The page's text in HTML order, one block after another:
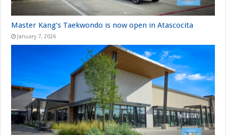
Master Kang’s Taekwondo is now open in Atascocita
January 7, 2026